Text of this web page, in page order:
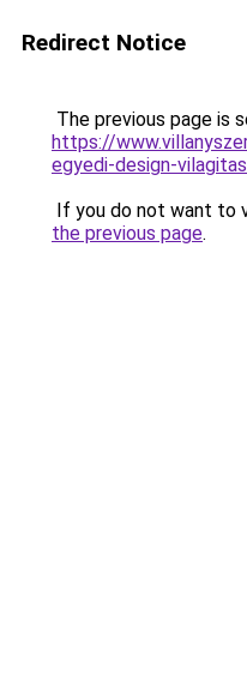
Redirect Notice
The previous page is
https://
egyedi-design-
If you do not want to
the previous page.